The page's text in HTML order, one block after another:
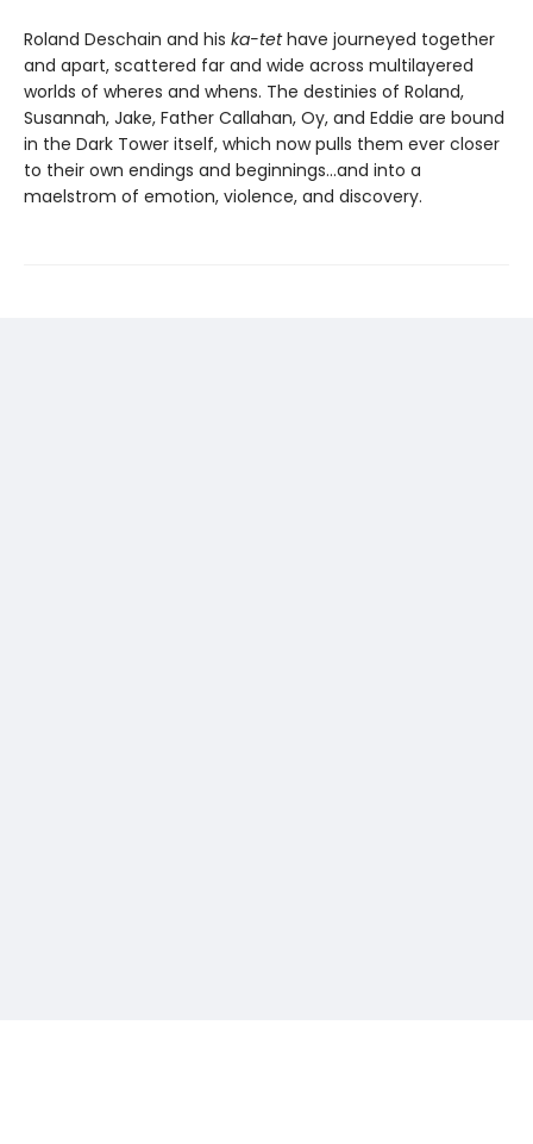
Roland Deschain and his ka-tethave journeyed together
and apart, scattered far and wide across multilayered
worlds of wheres and whens. The destinies of Roland,
Susannah, Jake, Father Callahan, Oy, and Eddie are bound
in the Dark Tower itself, which now pulls them ever closer
to their own endings and beginnings...and into a
maelstrom of emotion, violence, and discovery.